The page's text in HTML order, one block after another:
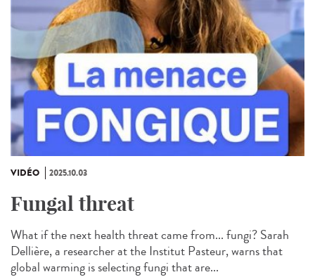
VIDÉO 2025.10.03
Fungal threat
What if the next health threat came from... fungi? Sarah
Dellière, a researcher at the Institut Pasteur, warns that
global warming is selecting fungi that are...